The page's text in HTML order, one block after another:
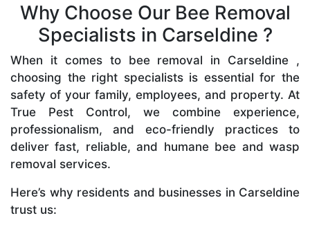
Why Choose Our Bee Removal
Specialists in Carseldine ?
When it comes to bee removal in Carseldine ,
choosing the right specialists is essential for the
safety of your family, employees, and property. At
True Pest Control, we combine experience,
professionalism, and eco-friendly practices to
deliver fast, reliable, and humane bee and wasp
removal services.
Here’s why residents and businesses in Carseldine
trust us: